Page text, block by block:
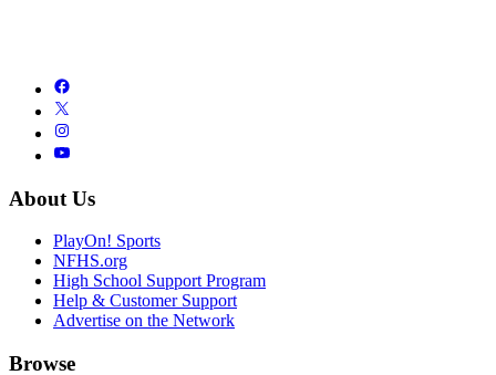
About Us
PlayOn! Sports
NFHS.org
High School Support Program
Help & Customer Support
Advertise on the Network
Browse